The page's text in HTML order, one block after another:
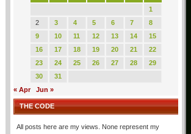
1
2
3 4 5 6 7
8
9
10 11 12 13 14
15
16
17 18 19 20 21
22
23
24 25 26 27 28
29
30
31
« Apr
Jun »
THE CODE
All posts here are my views. None represent my